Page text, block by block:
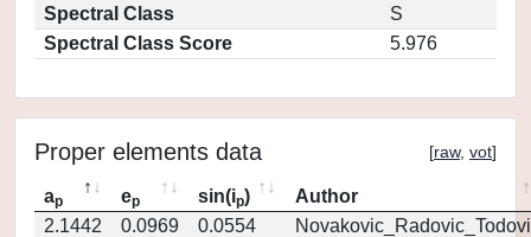
Spectral Class
S
Spectral Class Score
5.976
Proper elements data [raw, vot]
ap ep sin(ip)
Author
2.1442
0.0969 0.0554